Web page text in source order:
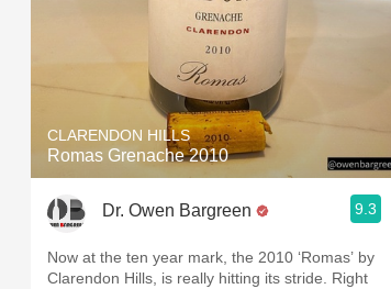
CLARENDON HILLS
Romas Grenache 2010
Dr. Owen Bargreen 9.3
Now at the ten year mark, the 2010 ‘Romas’ by
Clarendon Hills, is really hitting its stride. Right